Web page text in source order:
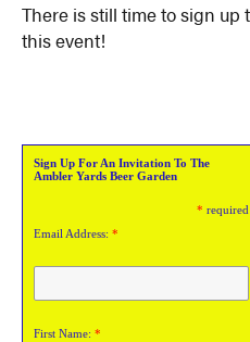
There is still time to sign up
this event!
Sign Up For An Invitation To The
Ambler Yards Beer Garden
*required
Email Address: *
First Name: *